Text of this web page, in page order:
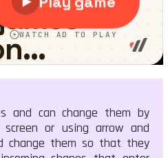
or using arrow and
change them so that they